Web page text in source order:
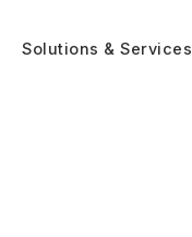
Solutions & Services